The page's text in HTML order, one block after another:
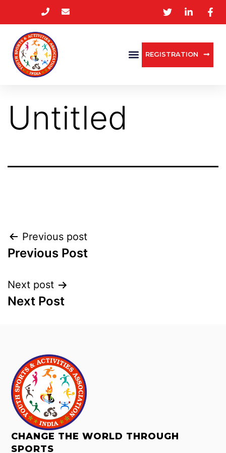
REGISTRATION
Untitled
Previous post
Previous Post
Next post
Next Post
CHANGE THE WORLD THROUGH
SPORTS